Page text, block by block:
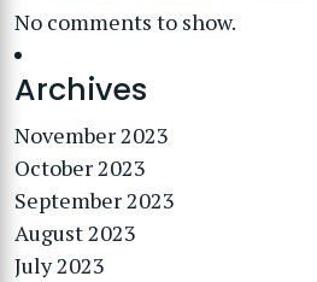
No comments to show.
Archives
November 2023
October 2023
September 2023
August 2023
July 2023